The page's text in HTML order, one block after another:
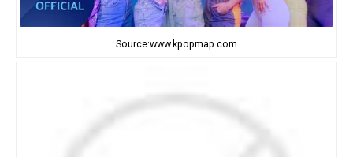
Source:www.kpopmap.com